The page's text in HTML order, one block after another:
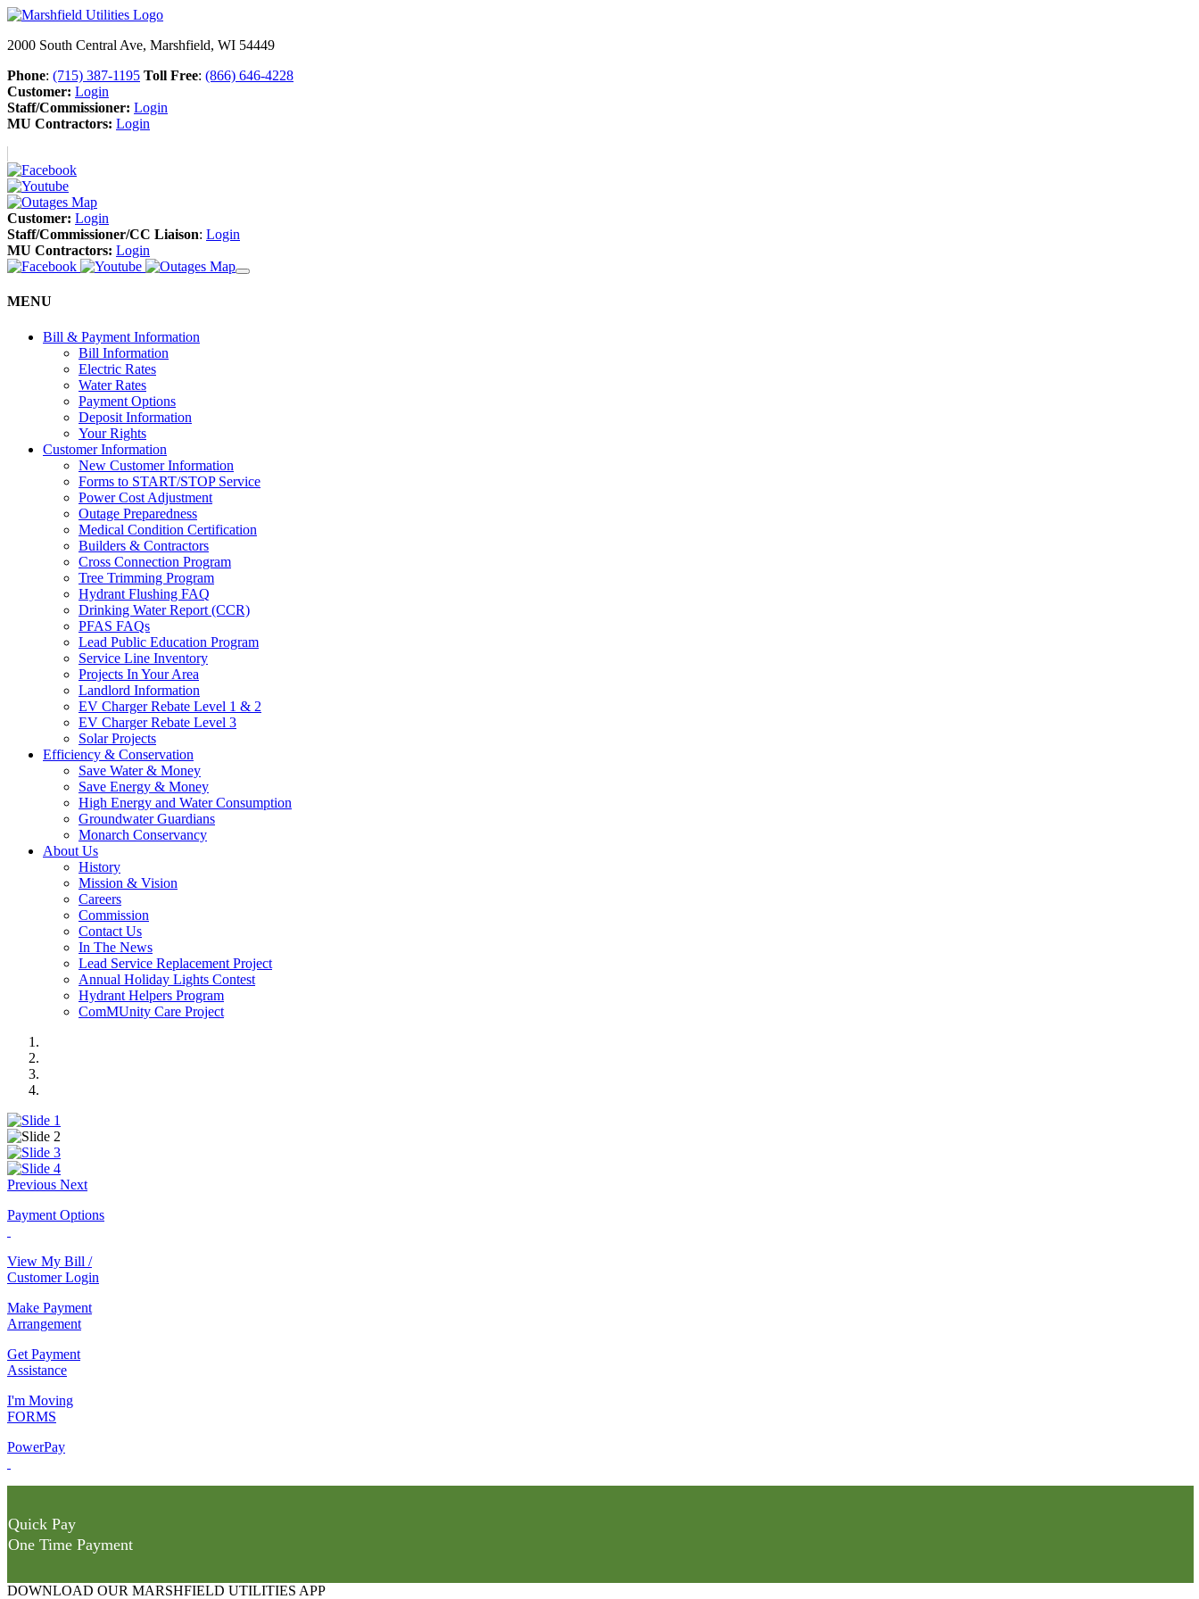
2000 South Central Ave, Marshfield, WI 54449
Phone: (715) 387-1195 Toll Free: (866) 646-4228
Customer: Login
Staff/Commissioner: Login
MU Contractors: Login
Customer: Login
Staff/Commissioner/CC Liaison: Login
MU Contractors: Login
MENU
Bill & Payment Information
Bill Information
Electric Rates
Water Rates
Payment Options
Deposit Information
Your Rights
Customer Information
New Customer Information
Forms to START/STOP Service
Power Cost Adjustment
Outage Preparedness
Medical Condition Certification
Builders & Contractors
Cross Connection Program
Tree Trimming Program
Hydrant Flushing FAQ
Drinking Water Report (CCR)
PFAS FAQs
Lead Public Education Program
Service Line Inventory
Projects In Your Area
Landlord Information
EV Charger Rebate Level 1 & 2
EV Charger Rebate Level 3
Solar Projects
Efficiency & Conservation
Save Water & Money
Save Energy & Money
High Energy and Water Consumption
Groundwater Guardians
Monarch Conservancy
About Us
History
Mission & Vision
Careers
Commission
Contact Us
In The News
Lead Service Replacement Project
Annual Holiday Lights Contest
Hydrant Helpers Program
ComMUnity Care Project
Previous Next
Payment Options
View My Bill /
Customer Login
Make Payment
Arrangement
Get Payment
Assistance
I'm Moving
FORMS
PowerPay
Quick Pay
One Time Payment
DOWNLOAD OUR MARSHFIELD UTILITIES APP